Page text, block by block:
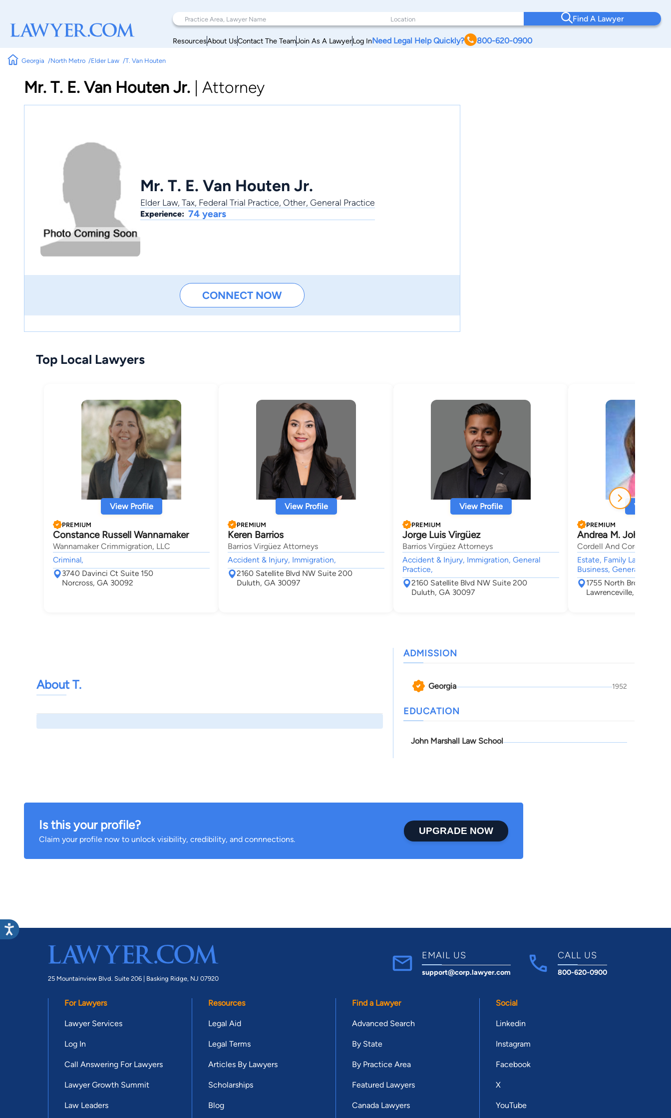
Find A Lawyer
ResourcesAbout UsContact The TeamJoin As A LawyerLog InNeed Legal Help Quickly? 800-620-0900
Georgia North Metro Elder Law T. Van Houten
Mr. T. E. Van Houten Jr. Attorney
Mr. T. E. Van Houten Jr.
Elder Law, Tax, Federal Trial Practice, Other, General Practice
Experience: 74 years
CONNECT NOW
Top Local Lawyers
View Profile
PREMIUM
Constance Russell Wannamaker
Wannamaker Crimmigration, LLC
Criminal,
3740 Davinci Ct Suite 150
Norcross, GA 30092
View Profile
PREMIUM
Keren Barrios
Barrios Virgüez Attorneys
Accident & Injury, Immigration,
2160 Satellite Blvd NW Suite 200
Duluth, GA 30097
View Profile
PREMIUM
Jorge Luis Virgüez
Barrios Virgüez Attorneys
Accident & Injury, Immigration, General
Practice,
2160 Satellite Blvd NW Suite 200
Duluth, GA 30097
View
PREMIUM
Andrea M. Johnson
Cordell And Cordell
Estate, Family Law,
Business, General Practice
1755 North Brown
Lawrenceville, GA
About T.
ADMISSION
Georgia 1952
EDUCATION
John Marshall Law School
Is this your profile?
Claim your profile now to unlock visibility, credibility, and connnections.
UPGRADE NOW
25 Mountainview Blvd. Suite 206 | Basking Ridge, NJ 07920
EMAIL US
support@corp.lawyer.com
CALL US
800-620-0900
For Lawyers
Lawyer Services
Log In
Call Answering For Lawyers
Lawyer Growth Summit
Law Leaders
Resources
Legal Aid
Legal Terms
Articles By Lawyers
Scholarships
Blog
Find a Lawyer
Advanced Search
By State
By Practice Area
Featured Lawyers
Canada Lawyers
Social
Linkedin
Instagram
Facebook
X
YouTube